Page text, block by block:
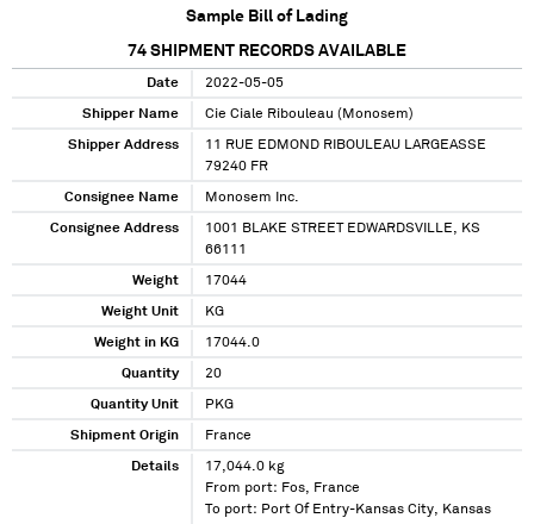
Sample Bill of Lading
74 SHIPMENT RECORDS AVAILABLE
Date 2022-05-05
Shipper Name Cie Ciale Ribouleau (Monosem)
Shipper Address
11 RUE EDMOND RIBOULEAU LARGEASSE
79240 FR
Consignee Name Monosem Inc.
Consignee Address
1001 BLAKE STREET EDWARDSVILLE, KS
66111
Weight 17044
Weight Unit KG
Weight in KG 17044.0
Quantity 20
Quantity Unit PKG
Shipment Origin France
Details
17,044.0 kg
From port: Fos, France
To port: Port Of Entry-Kansas City, Kansas